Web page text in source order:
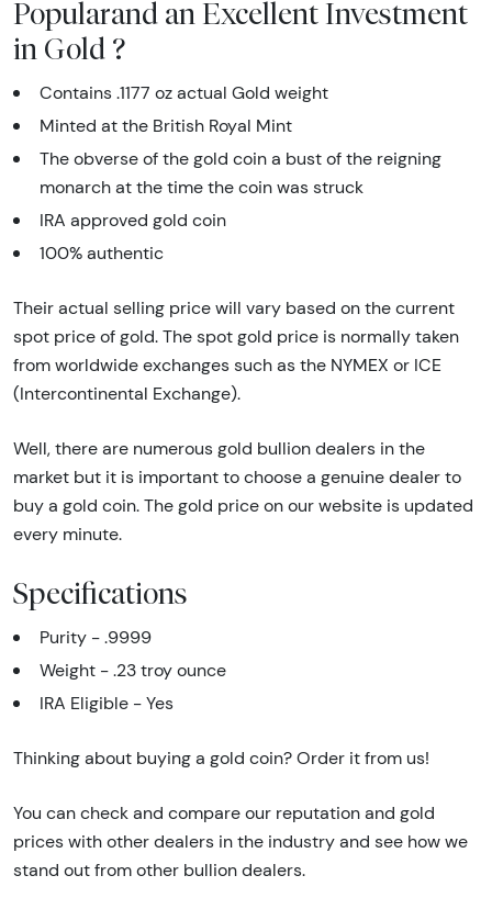
Popularand an Excellent Investment
in Gold ?
Contains .1177 oz actual Gold weight
Minted at the British Royal Mint
The obverse of the gold coin a bust of the reigning
monarch at the time the coin was struck
IRA approved gold coin
100% authentic
Their actual selling price will vary based on the current
spot price of gold. The spot gold price is normally taken
from worldwide exchanges such as the NYMEX or ICE
(Intercontinental Exchange).
Well, there are numerous gold bullion dealers in the
market but it is important to choose a genuine dealer to
buy a gold coin. The gold price on our website is updated
every minute.
Specifications
Purity - .9999
Weight - .23 troy ounce
IRA Eligible - Yes
Thinking about buying a gold coin? Order it from us!
You can check and compare our reputation and gold
prices with other dealers in the industry and see how we
stand out from other bullion dealers.